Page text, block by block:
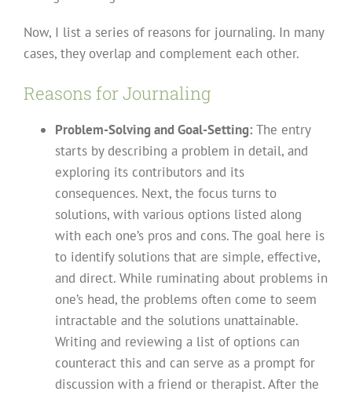
Now, I list a series of reasons for journaling. In many
cases, they overlap and complement each other.
Reasons for Journaling
Problem-Solving and Goal-Setting: The entry
starts by describing a problem in detail, and
exploring its contributors and its
consequences. Next, the focus turns to
solutions, with various options listed along
with each one’s pros and cons. The goal here is
to identify solutions that are simple, effective,
and direct. While ruminating about problems in
one’s head, the problems often come to seem
intractable and the solutions unattainable.
Writing and reviewing a list of options can
counteract this and can serve as a prompt for
discussion with a friend or therapist. After the